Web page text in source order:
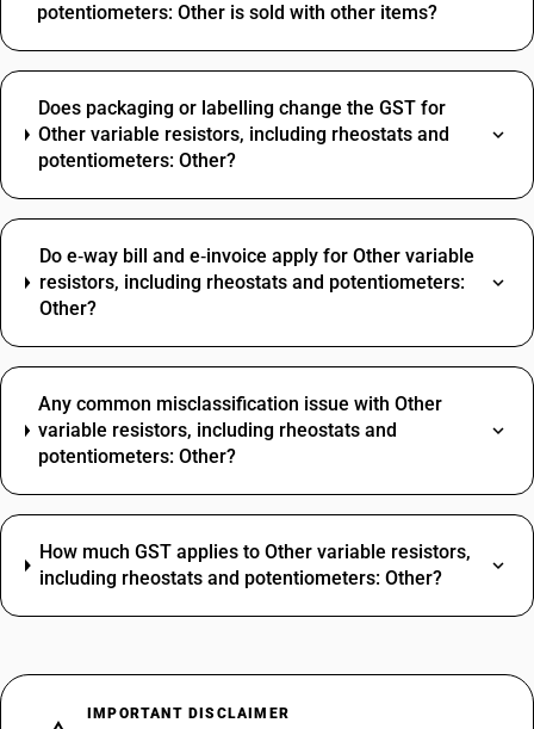
potentiometers: Other is sold with other items?
Does packaging or labelling change the GST for
Other variable resistors, including rheostats and
potentiometers: Other?
Do e‑way bill and e‑invoice apply for Other variable
resistors, including rheostats and potentiometers:
Other?
Any common misclassification issue with Other
variable resistors, including rheostats and
potentiometers: Other?
How much GST applies to Other variable resistors,
including rheostats and potentiometers: Other?
IMPORTANT DISCLAIMER